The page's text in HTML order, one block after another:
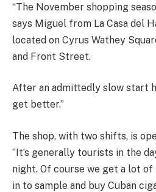
“The November shopping
says Miguel from La Casa del
located on Cyrus Wathey
and Front Street.
After an admittedly slow start
get better.’’
The shop, with two shifts, is
‘’It’s generally tourists in the
night. Of course we get a lot of
in to sample and buy Cuban